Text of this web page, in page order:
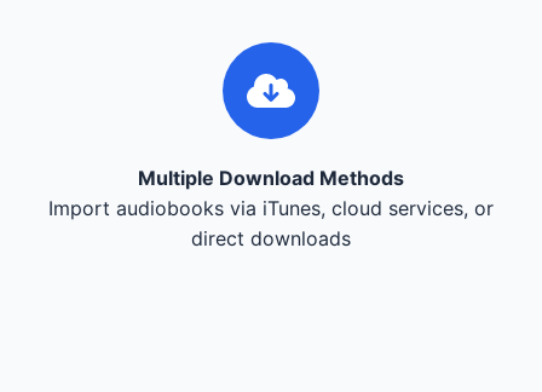
Multiple Download Methods
Import audiobooks via iTunes, cloud services, or
direct downloads